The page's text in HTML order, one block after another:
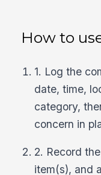
How to
1. Log the
date, time,
category,
concern in
2. Record
item(s), and